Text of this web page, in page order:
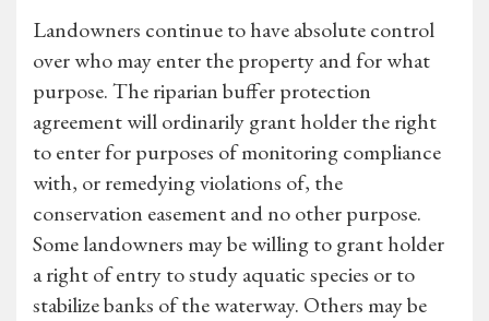
Landowners continue to have absolute control
over who may enter the property and for what
purpose. The riparian buffer protection
agreement will ordinarily grant holder the right
to enter for purposes of monitoring compliance
with, or remedying violations of, the
conservation easement and no other purpose.
Some landowners may be willing to grant holder
a right of entry to study aquatic species or to
stabilize banks of the waterway. Others may be